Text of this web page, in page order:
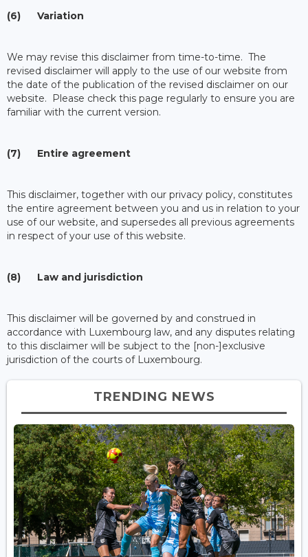
(6) Variation
We may revise this disclaimer from time-to-time. The
revised disclaimer will apply to the use of our website from
the date of the publication of the revised disclaimer on our
website. Please check this page regularly to ensure you are
familiar with the current version.
(7) Entire agreement
This disclaimer, together with our privacy policy, constitutes
the entire agreement between you and us in relation to your
use of our website, and supersedes all previous agreements
in respect of your use of this website.
(8) Law and jurisdiction
This disclaimer will be governed by and construed in
accordance with Luxembourg law, and any disputes relating
to this disclaimer will be subject to the [non-]exclusive
jurisdiction of the courts of Luxembourg.
TRENDING NEWS